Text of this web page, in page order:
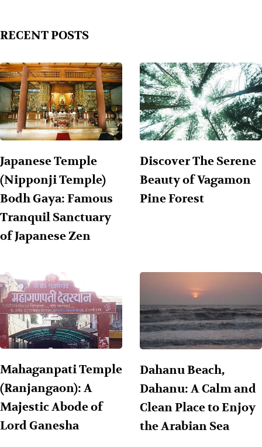
RECENT POSTS
Japanese Temple
(Nipponji Temple)
Bodh Gaya: Famous
Tranquil Sanctuary
of Japanese Zen
Discover The Serene
Beauty of Vagamon
Pine Forest
Mahaganpati Temple
(Ranjangaon): A
Majestic Abode of
Lord Ganesha
Dahanu Beach,
Dahanu: A Calm and
Clean Place to Enjoy
the Arabian Sea